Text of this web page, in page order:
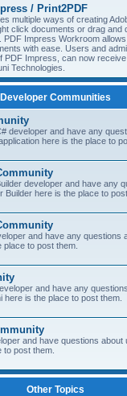
/ Print2PDF
multiple ways of creating
click documents or drag and
PDF Impress Workroom
with ease. Users and
PDF Impress, can now
Technologies.
Developer Communities
developer and have any
here is the place to
developer and have any
Builder here is the place to
and have any questions
to post them.
and have any
here is the place to post them.
and have questions
to post them.
Other Topics